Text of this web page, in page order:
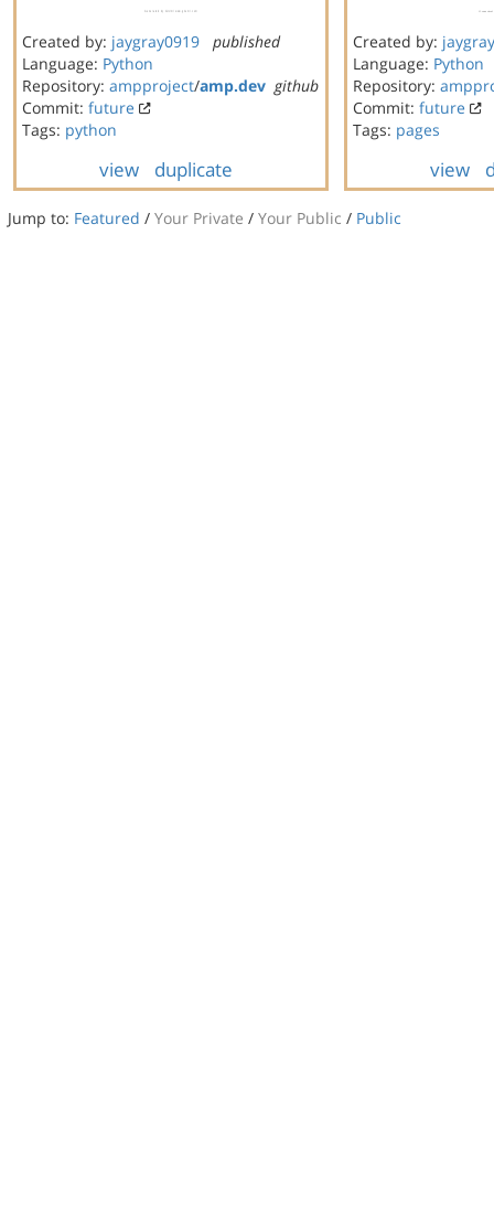
Created by: jaygray0919
published
Language: Python
Repository: ampproject/amp.dev github
Commit: future
Tags: python
view duplicate
Created by:
Language: Python
Repository:
Commit: future
Tags: pages
view
Jump to: Featured / Your Private / Your Public / Public